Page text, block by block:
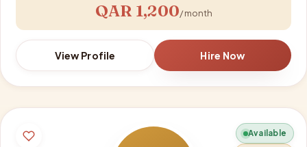
QAR 1,200/ month
View Profile Hire Now
Available